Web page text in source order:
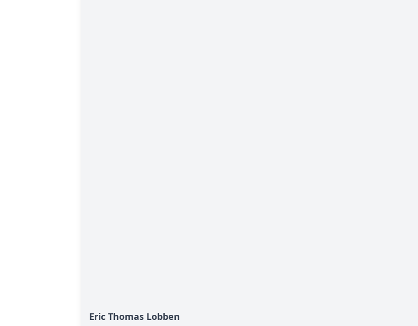
Eric Thomas Lobben